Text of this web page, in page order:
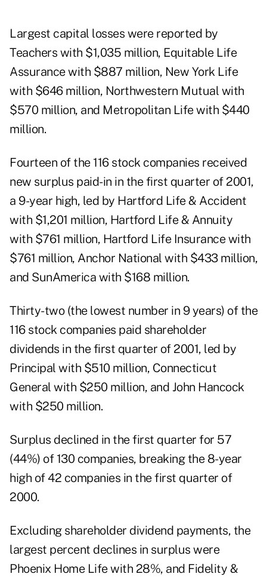
Largest capital losses were reported by
Teachers with $1,035 million, Equitable Life
Assurance with $887 million, New York Life
with $646 million, Northwestern Mutual with
$570 million, and Metropolitan Life with $440
million.
Fourteen of the 116 stock companies received
new surplus paid-in in the first quarter of 2001,
a 9-year high, led by Hartford Life & Accident
with $1,201 million, Hartford Life & Annuity
with $761 million, Hartford Life Insurance with
$761 million, Anchor National with $433 million,
and SunAmerica with $168 million.
Thirty-two (the lowest number in 9 years) of the
116 stock companies paid shareholder
dividends in the first quarter of 2001, led by
Principal with $510 million, Connecticut
General with $250 million, and John Hancock
with $250 million.
Surplus declined in the first quarter for 57
(44%) of 130 companies, breaking the 8-year
high of 42 companies in the first quarter of
2000.
Excluding shareholder dividend payments, the
largest percent declines in surplus were
Phoenix Home Life with 28%, and Fidelity &